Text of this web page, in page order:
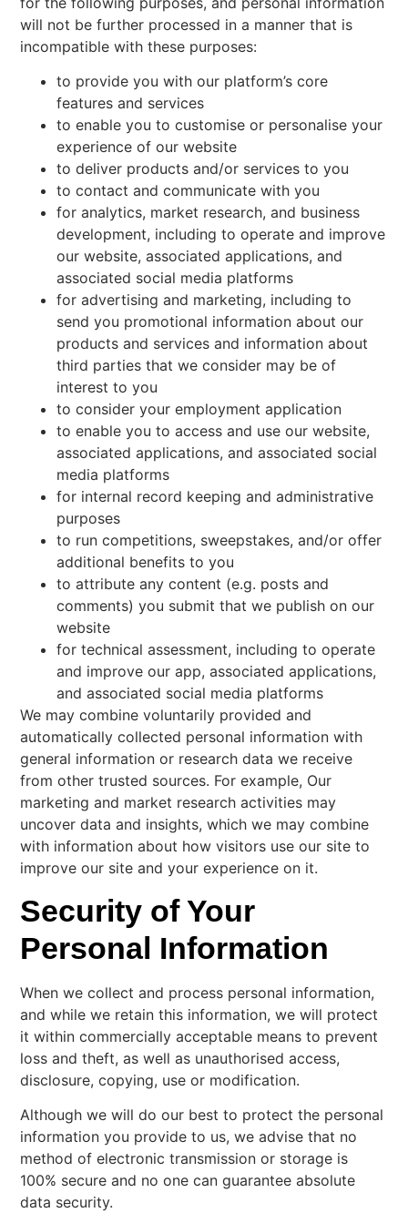
will not be further processed in a manner that is
incompatible with these purposes:
to provide you with our platform’s core
features and services
to enable you to customise or personalise your
experience of our website
to deliver products and/or services to you
to contact and communicate with you
for analytics, market research, and business
development, including to operate and improve
our website, associated applications, and
associated social media platforms
for advertising and marketing, including to
send you promotional information about our
products and services and information about
third parties that we consider may be of
interest to you
to consider your employment application
to enable you to access and use our website,
associated applications, and associated social
media platforms
for internal record keeping and administrative
purposes
to run competitions, sweepstakes, and/or offer
additional benefits to you
to attribute any content (e.g. posts and
comments) you submit that we publish on our
website
for technical assessment, including to operate
and improve our app, associated applications,
and associated social media platforms
We may combine voluntarily provided and
automatically collected personal information with
general information or research data we receive
from other trusted sources. For example, Our
marketing and market research activities may
uncover data and insights, which we may combine
with information about how visitors use our site to
improve our site and your experience on it.
Security of Your
Personal Information
When we collect and process personal information,
and while we retain this information, we will protect
it within commercially acceptable means to prevent
loss and theft, as well as unauthorised access,
disclosure, copying, use or modification.
Although we will do our best to protect the personal
information you provide to us, we advise that no
method of electronic transmission or storage is
100% secure and no one can guarantee absolute
data security.